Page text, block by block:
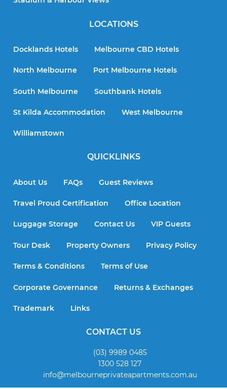
LOCATIONS
Docklands Hotels Melbourne CBD Hotels
North Melbourne Port Melbourne Hotels
South Melbourne Southbank Hotels
St Kilda Accommodation West Melbourne
Williamstown
QUICKLINKS
About Us FAQs Guest Reviews
Travel Proud Certification Office Location
Luggage Storage Contact Us VIP Guests
Tour Desk Property Owners Privacy Policy
Terms & Conditions Terms of Use
Corporate Governance Returns & Exchanges
Trademark Links
CONTACT US
(03) 9989 0485
1300 528 127
info@melbourneprivateapartments.com.au